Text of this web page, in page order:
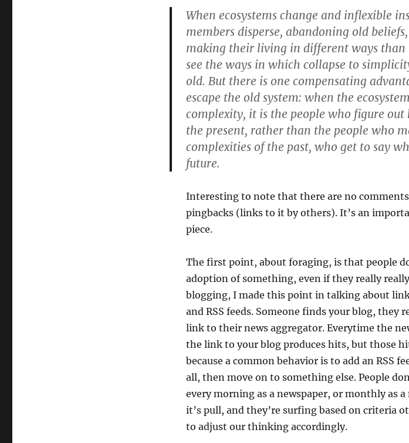
When ecosystems change and inflexible
members disperse, abandoning old
making their living in different ways than
see the ways in which collapse to
old. But there is one compensating
escape the old system: when the
complexity, it is the people who figure
the present, rather than the people who
complexities of the past, who get to say
future.
Interesting to note that there are no
pingbacks (links to it by others). It’s an
piece.
The first point, about foraging, is that people
adoption of something, even if they really
blogging, I made this point in talking about
and RSS feeds. Someone finds your blog, they
link to their news aggregator. Everytime the
the link to your blog produces hits, but those
because a common behavior is to add an RSS
all, then move on to something else. People
every morning as a newspaper, or monthly as
it’s pull, and they’re surfing based on criteria
to adjust our thinking accordingly.